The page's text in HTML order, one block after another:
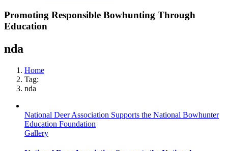
Promoting Responsible Bowhunting Through
Education
nda
Home
Tag:
nda
National Deer Association Supports the National Bowhunter
Education Foundation
Gallery